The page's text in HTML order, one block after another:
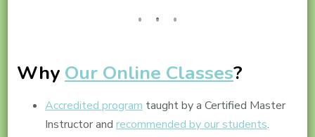
Why Our Online Classes?
Accredited program taught by a Certified Master
Instructor and recommended by our students.